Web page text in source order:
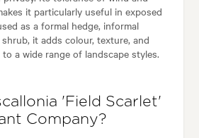
it particularly useful in exposed
as a formal hedge, informal
it adds colour, texture, and
a wide range of landscape styles.
'Field Scarlet'
Company?